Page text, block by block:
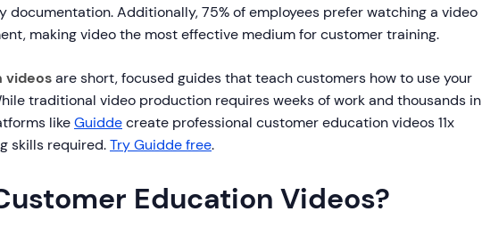
Additionally, 75% of employees prefer watching a video
making video the most effective medium for customer training.
videosare short, focused guides that teach customers how to use your
traditional video production requires weeks of work and thousands in
likeGuiddecreate professional customer education videos 11x
skills required.Try Guidde free.
Education Videos?